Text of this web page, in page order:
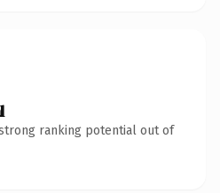
ranking potential out of